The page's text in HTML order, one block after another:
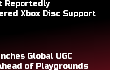
Reportedly
Xbox Disc Support
Global UGC
of Playgrounds